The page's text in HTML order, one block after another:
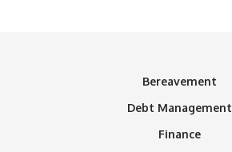
Bereavement
Debt Management
Finance